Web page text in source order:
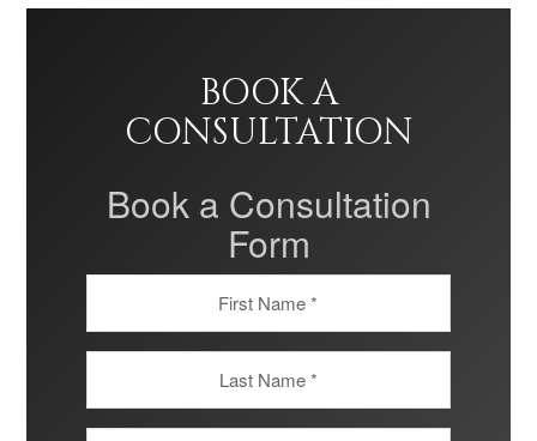
BOOK A
CONSULTATION
Book a Consultation
Form